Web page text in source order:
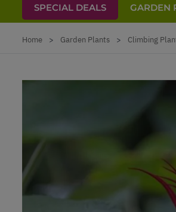
SPECIAL DEALS GARDEN
Home > Garden Plants > Climbing